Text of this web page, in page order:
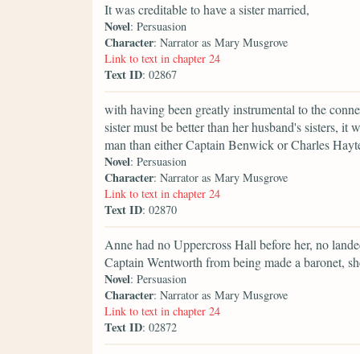
It was creditable to have a sister married,
Novel: Persuasion
Character: Narrator as Mary Musgrove
Link to text in chapter 24
Text ID: 02867
with having been greatly instrumental to the
sister must be better than her husband's sisters, it
man than either Captain Benwick or Charles
Novel: Persuasion
Character: Narrator as Mary Musgrove
Link to text in chapter 24
Text ID: 02870
Anne had no Uppercross Hall before her, no
Captain Wentworth from being made a baronet,
Novel: Persuasion
Character: Narrator as Mary Musgrove
Link to text in chapter 24
Text ID: 02872